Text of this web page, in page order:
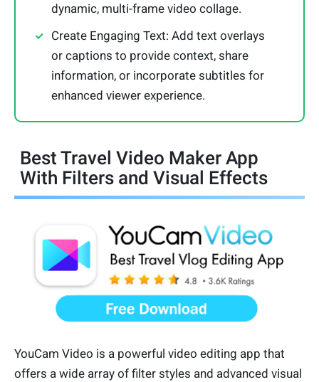
dynamic, multi-frame video collage.
Create Engaging Text: Add text overlays
or captions to provide context, share
information, or incorporate subtitles for
enhanced viewer experience.
Best Travel Video Maker App
With Filters and Visual Effects
YouCam Video is a powerful video editing app that
offers a wide array of filter styles and advanced visual